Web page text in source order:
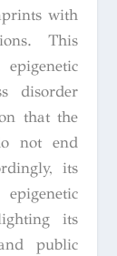
with
This
disorder
that the
not end
its
its
public